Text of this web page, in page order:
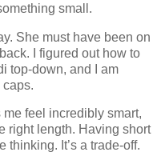
small.
She must have been on
I figured out how to
top-down, and I am
feel incredibly smart,
right length. Having short
thinking. It’s a trade-off.